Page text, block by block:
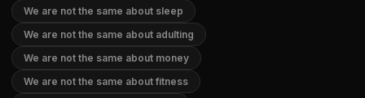
We are not the same about sleep
We are not the same about adulting
We are not the same about money
We are not the same about fitness